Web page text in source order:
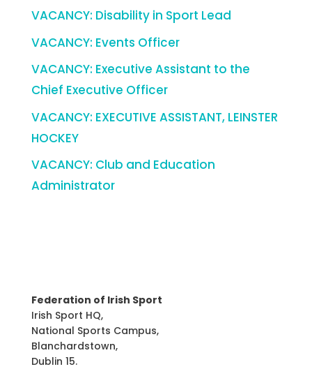
VACANCY: Disability in Sport Lead
VACANCY: Events Officer
VACANCY: Executive Assistant to the
Chief Executive Officer
VACANCY: EXECUTIVE ASSISTANT, LEINSTER
HOCKEY
VACANCY: Club and Education
Administrator
Federation of Irish Sport
Irish Sport HQ,
National Sports Campus,
Blanchardstown,
Dublin 15.